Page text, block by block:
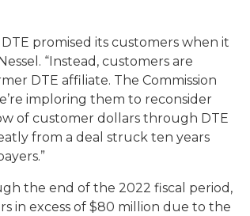
promised its customers when it
“Instead, customers are
DTE affiliate. The Commission
imploring them to reconsider
of customer dollars through DTE
from a deal struck ten years
the end of the 2022 fiscal period,
in excess of $80 million due to the